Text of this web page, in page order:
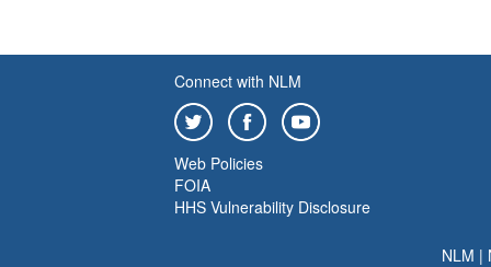
Connect with NLM
Web Policies
FOIA
HHS Vulnerability Disclosure
NLM |